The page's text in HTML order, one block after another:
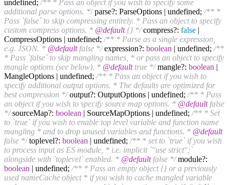
undefined; /** * Pass an object if you wish to specify some
additional parse options. */parse?: ParseOptions | undefined; /** *
Pass `false` to skip compressing entirely. * Pass an object to specify
custom compress options. * @default{} */compress?: false |
CompressOptions | undefined; /** * Parse as a single expression,
e.g. JSON. * @defaultfalse */expression?: boolean | undefined; /**
* Pass `false` to skip mangling names, * or pass an object to specify
mangle options (see below). * @defaulttrue */mangle?: boolean |
MangleOptions | undefined; /** * Pass an object if you wish to
specify additional output options. * The defaults are optimized for
best compression */output?: OutputOptions | undefined; /** * Pass
an object if you wish to specify source map options. * @defaultfalse
*/sourceMap?: boolean | SourceMapOptions | undefined; /** * Set
to `true` if you wish to enable top level variable and function name
mangling * and to drop unused variables and functions. * @default
false */toplevel?: boolean | undefined; /** * set to `true` if you wish
to process input as ES module, * i.e. implicit `"use strict";`
alongside with `toplevel` enabled. * @defaultfalse */module?:
boolean | undefined; /** * Pass an empty object {} or a previously
used nameCache object * if you wish to cache mangled variable